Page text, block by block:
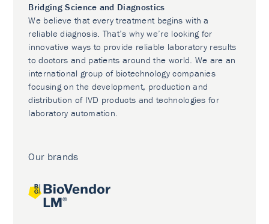
Bridging Science and Diagnostics
We believe that every treatment begins with a
reliable diagnosis. That’s why we’re looking for
innovative ways to provide reliable laboratory results
to doctors and patients around the world. We are an
international group of biotechnology companies
focusing on the development, production and
distribution of IVD products and technologies for
laboratory automation.
Our brands